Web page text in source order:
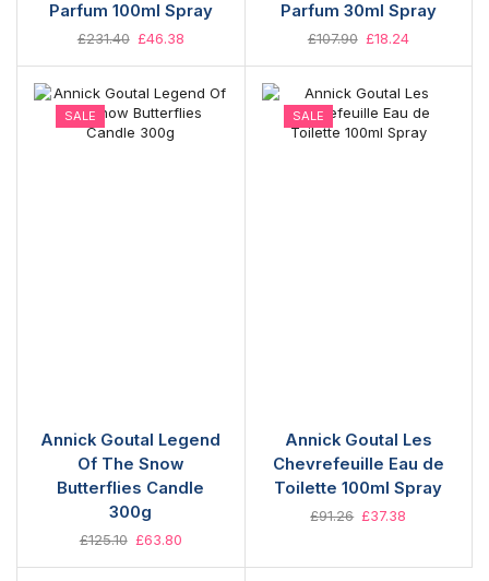
Parfum 100ml Spray
£231.40 £46.38
Parfum 30ml Spray
£107.90 £18.24
SALE
Annick Goutal Legend
Of The Snow
Butterflies Candle
300g
£125.10 £63.80
SALE
Annick Goutal Les
Chevrefeuille Eau de
Toilette 100ml Spray
£91.26 £37.38